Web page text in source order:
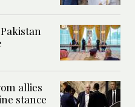
allies
stance